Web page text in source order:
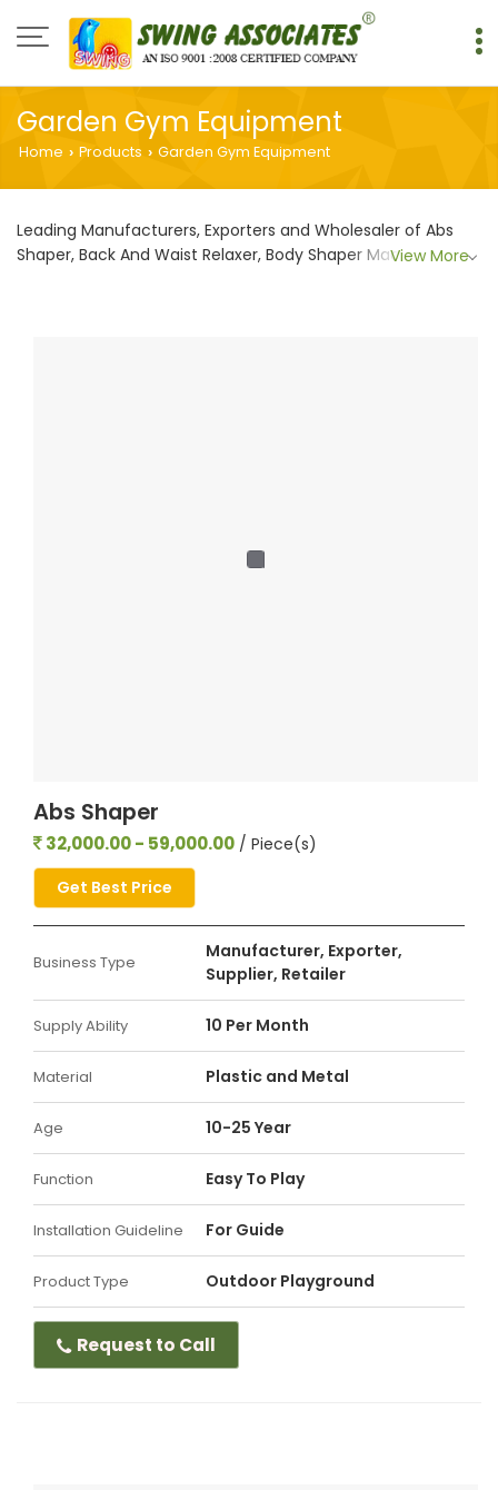
Garden Gym Equipment
Home › Products › Garden Gym Equipment
Leading Manufacturers, Exporters and Wholesaler of Abs
Shaper, Back And Waist Relaxer, Body Shaper Machine,
View More
Abs Shaper
32,000.00 - 59,000.00 / Piece(s)
Get Best Price
Business Type
Manufacturer, Exporter,
Supplier, Retailer
Supply Ability 10 Per Month
Material Plastic and Metal
Age 10-25 Year
Function Easy To Play
Installation Guideline For Guide
Product Type Outdoor Playground
Request to Call